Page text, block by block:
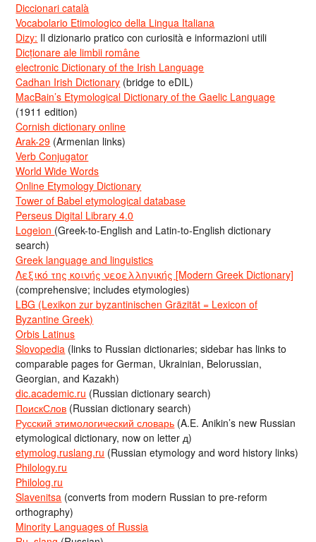
Diccionari català
Vocabolario Etimologico della Lingua Italiana
Dizy: Il dizionario pratico con curiosità e informazioni utili
Dicționare ale limbii române
electronic Dictionary of the Irish Language
Cadhan Irish Dictionary (bridge to eDIL)
MacBain’s Etymological Dictionary of the Gaelic Language
(1911 edition)
Cornish dictionary online
Arak-29 (Armenian links)
Verb Conjugator
World Wide Words
Online Etymology Dictionary
Tower of Babel etymological database
Perseus Digital Library 4.0
Logeion (Greek-to-English and Latin-to-English dictionary
search)
Greek language and linguistics
Λεξικό της κοινής νεοελληνικής [Modern Greek Dictionary]
(comprehensive; includes etymologies)
LBG (Lexikon zur byzantinischen Gräzität = Lexicon of
Byzantine Greek)
Orbis Latinus
Slovopedia (links to Russian dictionaries; sidebar has links to
comparable pages for German, Ukrainian, Belorussian,
Georgian, and Kazakh)
dic.academic.ru (Russian dictionary search)
ПоискСлов (Russian dictionary search)
Русский этимологический словарь (A.E. Anikin’s new Russian
etymological dictionary, now on letter д)
etymolog.ruslang.ru (Russian etymology and word history links)
Philology.ru
Philolog.ru
Slavenitsa (converts from modern Russian to pre-reform
orthography)
Minority Languages of Russia